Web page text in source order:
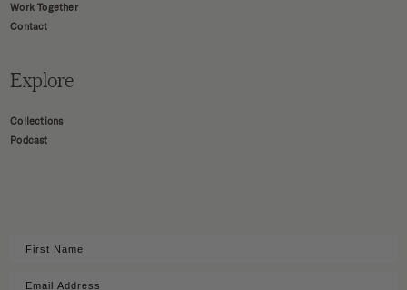
Work Together
Contact
Explore
Collections
Podcast